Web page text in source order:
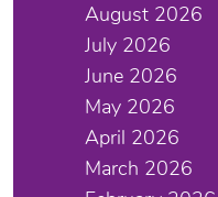
August 2026
July 2026
June 2026
May 2026
April 2026
March 2026